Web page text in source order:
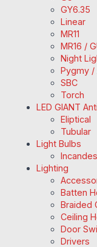
GY6.35
Linear
MR11
MR16 /
Night
Pygmy /
SBC
Torch
LED GIANT
Eliptical
Tubular
Light Bulbs
Lighting
Batten
Braided
Ceiling
Door
Drivers